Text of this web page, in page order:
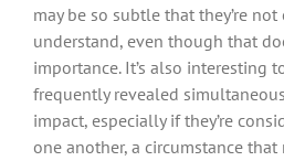
may be so subtle that they’re
understand, even though that
importance. It’s also interesting
frequently revealed
impact, especially if they’re
one another, a circumstance